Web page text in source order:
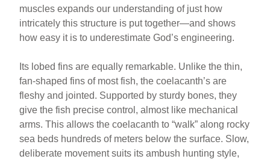
muscles expands our understanding of just how
intricately this structure is put together—and shows
how easy it is to underestimate God’s engineering.
Its lobed fins are equally remarkable. Unlike the thin,
fan-shaped fins of most fish, the coelacanth’s are
fleshy and jointed. Supported by sturdy bones, they
give the fish precise control, almost like mechanical
arms. This allows the coelacanth to “walk” along rocky
sea beds hundreds of meters below the surface. Slow,
deliberate movement suits its ambush hunting style,